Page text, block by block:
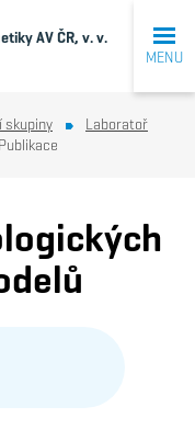
AV ČR, v. v.
MENU
skupiny
Laboratoř
Publikace